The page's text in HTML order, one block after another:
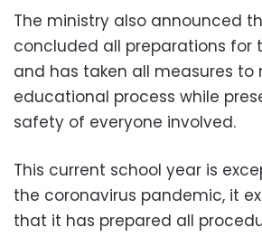
The ministry also announced
concluded all preparations for
and has taken all measures
educational process while
safety of everyone involved.
This current school year is
the coronavirus pandemic, it
that it has prepared all